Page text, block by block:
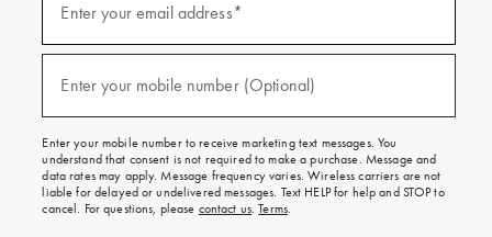
emails
texts
free
on
your
first
order.
Enter your email address*
(required)
Enter your mobile number (Optional)
(required)
Enter your mobile number to receive marketing text messages. You
understand that consent is not required to make a purchase. Message and
data rates may apply. Message frequency varies. Wireless carriers are not
liable for delayed or undelivered messages. Text HELP for help and STOP to
cancel. For questions, please contact us.Terms.